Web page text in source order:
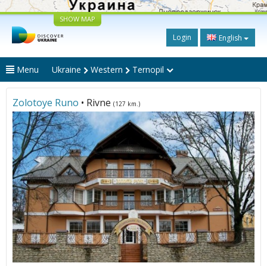
SHOW MAP
Login English
Menu Ukraine Western Ternopil
Zolotoye Runo • Rivne (127 km.)